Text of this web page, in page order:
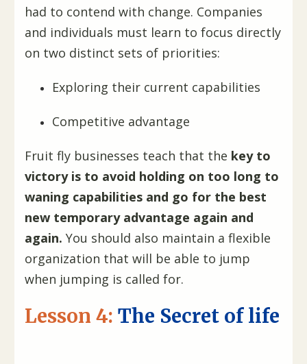
had to contend with change. Companies
and individuals must learn to focus directly
on two distinct sets of priorities:
Exploring their current capabilities
Competitive advantage
Fruit fly businesses teach that the key to
victory is to avoid holding on too long to
waning capabilities and go for the best
new temporary advantage again and
again.You should also maintain a flexible
organization that will be able to jump
when jumping is called for.
Lesson 4:The Secret of life